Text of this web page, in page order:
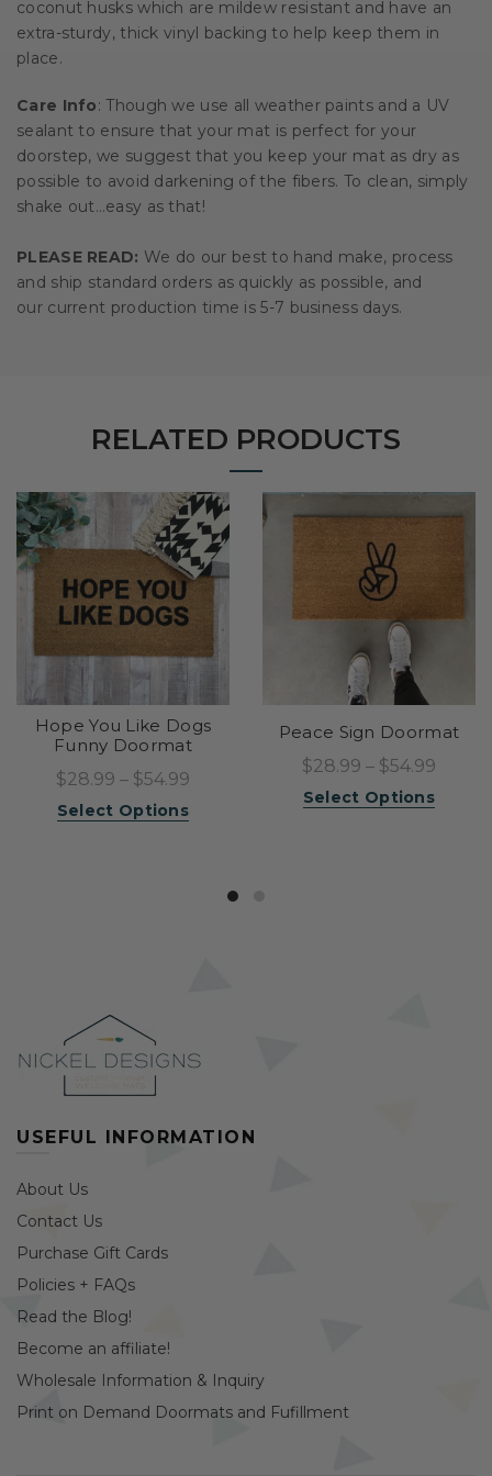
coconut husks which are mildew resistant and have an
extra-sturdy, thick vinyl backing to help keep them in
place.
Care Info: Though we use all weather paints and a UV
sealant to ensure that your mat is perfect for your
doorstep, we suggest that you keep your mat as dry as
possible to avoid darkening of the fibers. To clean, simply
shake out…easy as that!
PLEASE READ: We do our best to hand make, process
and ship standard orders as quickly as possible, and
our current production time is 5-7 business days.
RELATED PRODUCTS
Hope You Like Dogs
Funny Doormat
$28.99 – $54.99
Select Options
Peace Sign Doormat
$28.99 – $54.99
Select Options
USEFUL INFORMATION
About Us
Contact Us
Purchase Gift Cards
Policies + FAQs
Read the Blog!
Become an affiliate!
Wholesale Information & Inquiry
Print on Demand Doormats and Fufillment